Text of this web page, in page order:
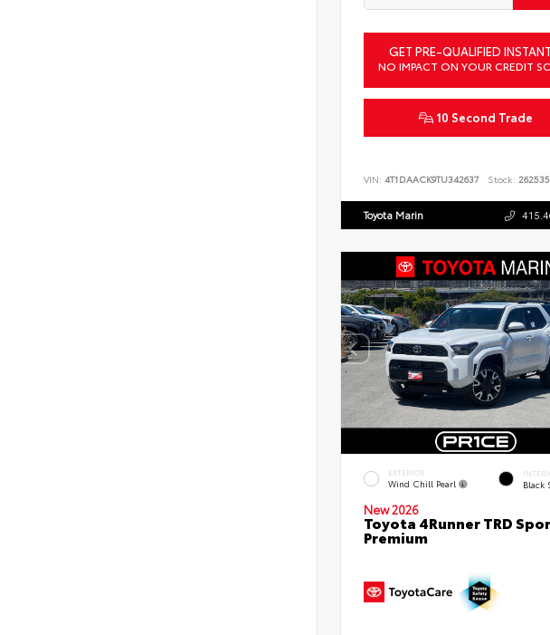
GET PRE-QUALIFIED
NO IMPACT ON YOUR CREDIT
10 Second Trade
VIN: 4T1DAACK9TU342637 Stock: 262535
Toyota Marin
EXTERIOR
Wind Chill Pearl Black
New 2026
Toyota 4Runner TRD
Premium